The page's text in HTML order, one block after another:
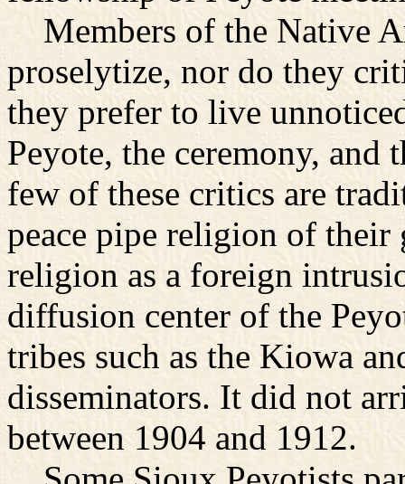
Members of the Native
proselytize, nor do they
they prefer to live
Peyote, the ceremony,
few of these critics are
peace pipe religion of their
religion as a foreign
diffusion center of the
tribes such as the Kiowa
disseminators. It did not
between 1904 and 1912.